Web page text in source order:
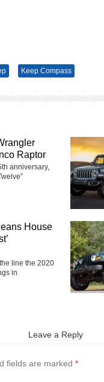
Keep Compass
Raptor
anniversary,
House
line the 2020
in
Leave a Reply
fields are marked *